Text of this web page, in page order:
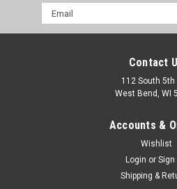
Email
Address
Contact
112 South 5th
West Bend, WI
Accounts &
Wishlist
Login or Sign
Shipping &